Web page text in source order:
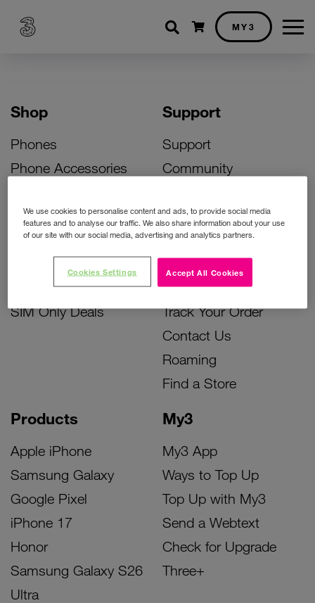
Shopping cart
MY3
Shop
Phones
Phone Accessories
Bill Pay Phone Deals
Prepay Phone Deals
Accessories Deals
SIM Only Deals
Products
Apple iPhone
Samsung Galaxy
Google Pixel
iPhone 17
Honor
Samsung Galaxy S26
Ultra
My3
My3 App
Ways to Top Up
Top Up with My3
Send a Webtext
Check for Upgrade
Three+
Support
Support
Community
Activate Your SIM
Unlock Your Phone
Instant Top Up
Device Support
Track Your Order
Contact Us
Roaming
Find a Store
We use cookies to personalise content and ads, to provide social media
features and to analyse our traffic. We also share information about your use
of our site with our social media, advertising and analytics partners.
Accept All Cookies
Cookies Settings